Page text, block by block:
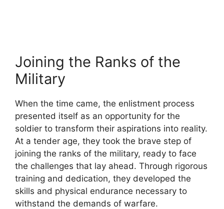
Joining the Ranks of the
Military
When the time came, the enlistment process
presented itself as an opportunity for the
soldier to transform their aspirations into reality.
At a tender age, they took the brave step of
joining the ranks of the military, ready to face
the challenges that lay ahead. Through rigorous
training and dedication, they developed the
skills and physical endurance necessary to
withstand the demands of warfare.